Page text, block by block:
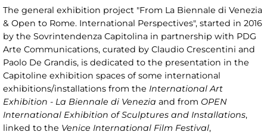
The general exhibition project "From La Biennale di Venezia
& Open to Rome. International Perspectives", started in 2016
by the Sovrintendenza Capitolina in partnership with PDG
Arte Communications, curated by Claudio Crescentini and
Paolo De Grandis, is dedicated to the presentation in the
Capitoline exhibition spaces of some international
exhibitions/installations from the International Art
Exhibition - La Biennale di Venezia and from OPEN
International Exhibition of Sculptures and Installations,
linked to the Venice International Film Festival,